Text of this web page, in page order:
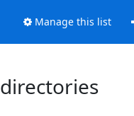
Manage this list